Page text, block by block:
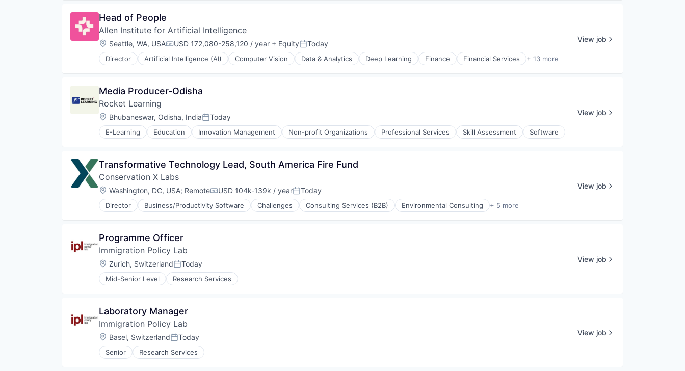
Head of People
Allen Institute for Artificial Intelligence
Location:
Seattle, WA, USACompensation:
USD 172,080-258,120 / year + EquityPosted:
Today
Director Artificial Intelligence (AI) Computer Vision Data & Analytics Deep Learning Finance Financial Services + 13 more
Healthcare
Lending and Investments
Machine Learning
Natural Language Processing
Pharmaceuticals
Research Services
Software
Technology
Venture Capital
View job
Media Producer-Odisha
Rocket Learning
Location:
Bhubaneswar, Odisha, IndiaPosted:
Today
E-Learning Education Innovation Management Non-profit Organizations Professional Services Skill Assessment Software
View job
Transformative Technology Lead, South America Fire Fund
Conservation X Labs
Location:
Washington, DC, USA; RemoteCompensation:
USD 104k-139k / yearPosted:
Today
Director Business/Productivity Software Challenges Consulting Services (B2B) Environmental Consulting + 5 more
Environmental Services
Professional Services
Specialized Finance
View job
Programme Officer
Immigration Policy Lab
Location:
Zurich, SwitzerlandPosted:
Today
Mid-Senior Level Research Services
View job
Laboratory Manager
Immigration Policy Lab
Location:
Basel, SwitzerlandPosted:
Today
Senior Research Services
View job